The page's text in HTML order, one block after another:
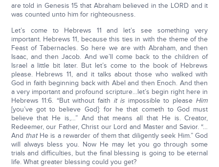
are told in Genesis 15 that Abraham believed in the LORD and it
was counted unto him for righteousness.
Let’s come to Hebrews 11 and let’s see something very
important. Hebrews 11, because this ties in with the theme of the
Feast of Tabernacles. So here we are with Abraham, and then
Isaac, and then Jacob. And we’ll come back to the children of
Israel a little bit later. But let’s come to the book of Hebrews
please. Hebrews 11, and it talks about those who walked with
God in faith beginning back with Abel and then Enoch. And then
a very important and profound scripture…let’s begin right here in
Hebrews 11:6. “But without faith it is impossible to please Him
[you’ve got to believe God]: for he that cometh to God must
believe that He is,…” And that means all that He is. Creator,
Redeemer, our Father, Christ our Lord and Master and Savior. “…
And thatHe is a rewarder of them that diligently seek Him.” God
will always bless you. Now He may let you go through some
trials and difficulties, but the final blessing is going to be eternal
life. What greater blessing could you get?